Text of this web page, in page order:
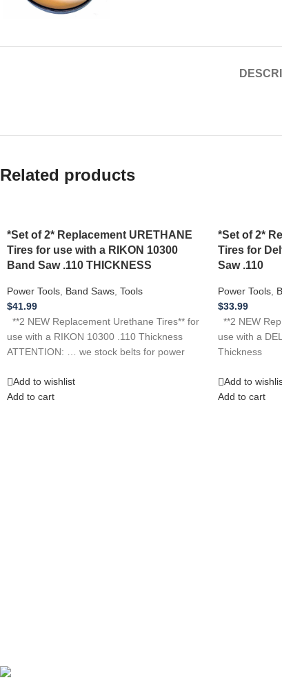
Related products
*Set of 2* Replacement URETHANE
Tires for use with a RIKON 10300
Band Saw .110 THICKNESS
Power Tools Band Saws Tools
$41.99
**2 NEW Replacement Urethane Tires** for
use with a RIKON 10300 .110 Thickness
ATTENTION: … we stock belts for power
Add to wishlist
Add to cart
*Set of 2*
Tires for
Saw .110
Power Tools,
$33.99
**2 NEW
use with a
Thickness
Add to
Add to cart